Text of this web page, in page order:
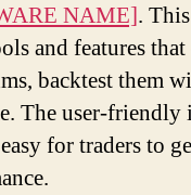
NAME].
and features
backtest them
The user-friendly
for traders to